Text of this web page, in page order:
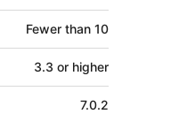
Fewer than 10
3.3 or higher
7.0.2